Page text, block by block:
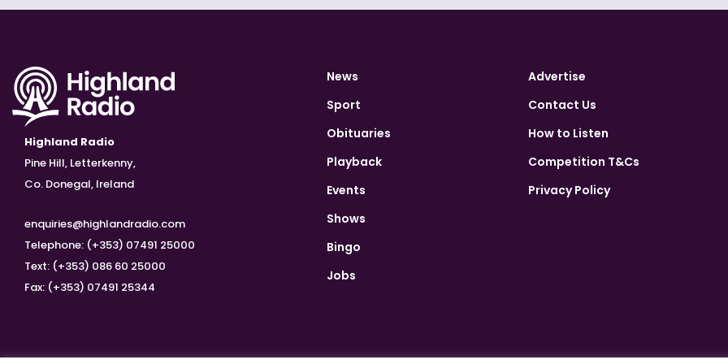
Highland Radio
Pine Hill, Letterkenny,
Co. Donegal, Ireland
enquiries@highlandradio.com
Telephone: (+353) 07491 25000
Text: (+353) 086 60 25000
Fax: (+353) 07491 25344
News
Sport
Obituaries
Playback
Events
Shows
Bingo
Jobs
Advertise
Contact Us
How to Listen
Competition T&Cs
Privacy Policy